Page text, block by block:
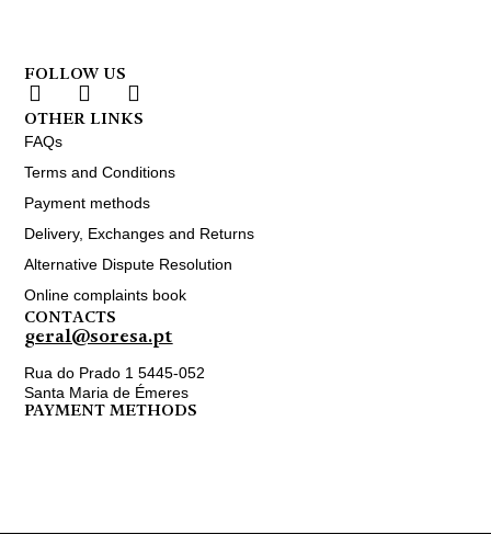
FOLLOW US
OTHER LINKS
FAQs
Terms and Conditions
Payment methods
Delivery, Exchanges and Returns
Alternative Dispute Resolution
Online complaints book
CONTACTS
geral@soresa.pt
Rua do Prado 1 5445-052
Santa Maria de Émeres
PAYMENT METHODS